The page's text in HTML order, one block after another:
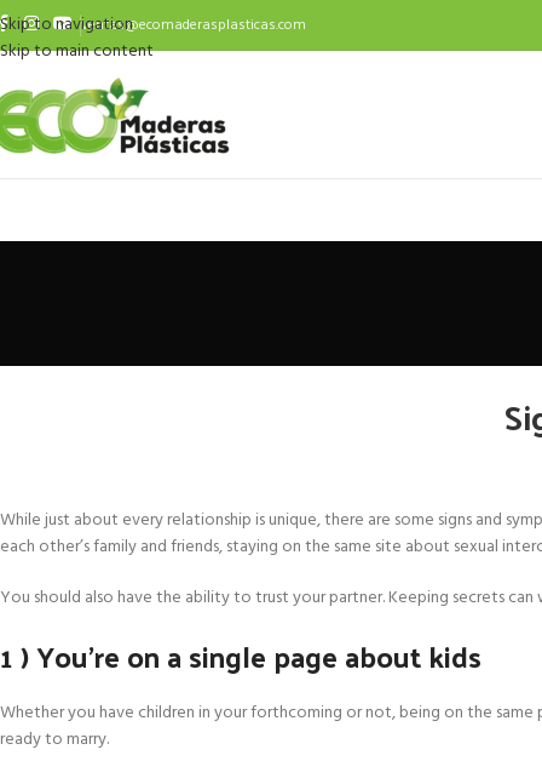
Skip to navigation
Skip to main content
ventas@ecomaderasplasticas.com
While just about every relationship is unique, there are some signs and
each other’s family and friends, staying on the same site about sexual
You should also have the ability to trust your partner. Keeping secrets
1 ) You’re on a single page about kids
Whether you have children in your forthcoming or not, being on the
ready to marry.